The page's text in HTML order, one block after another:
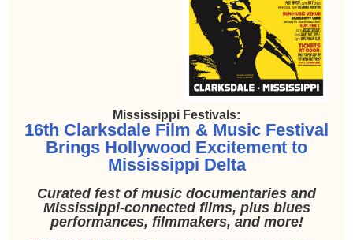
Mississippi Festivals:
16th Clarksdale Film & Music Festival
Brings Hollywood Excitement to
Mississippi Delta
Curated fest of music documentaries and
Mississippi-connected films, plus blues
performances, filmmakers, and more!